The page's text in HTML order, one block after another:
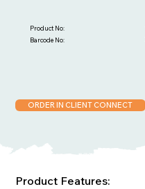
Barcode No:
Product No:
ORDER IN CLIENT CONNECT
Product Features: